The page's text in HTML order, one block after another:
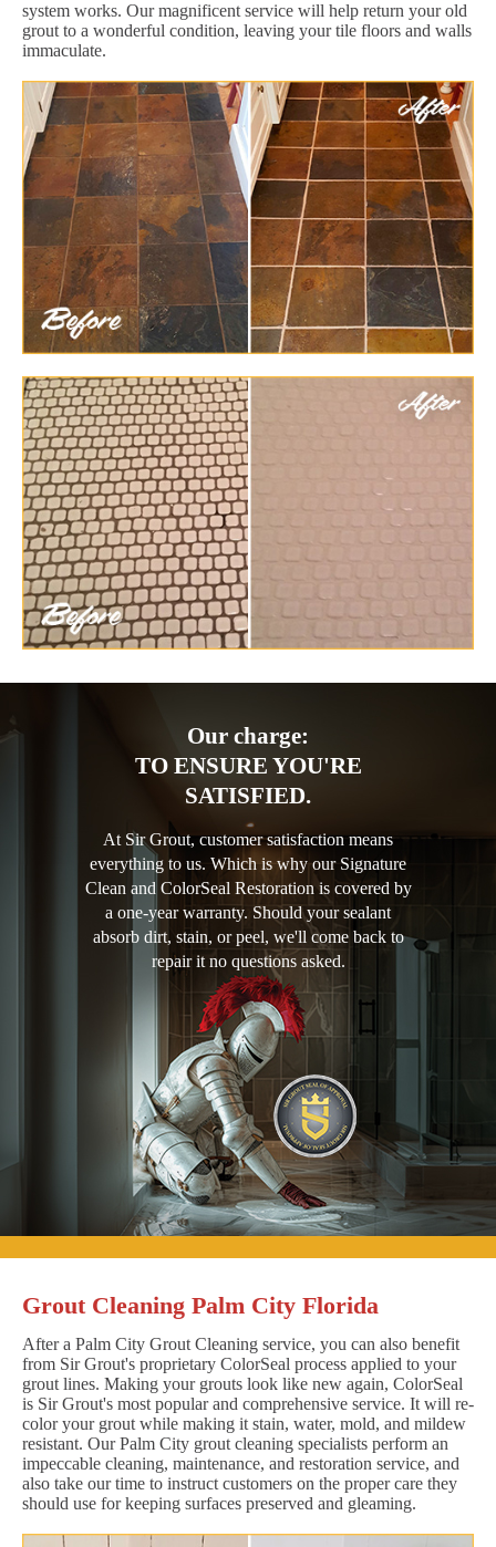
system works. Our magnificent service will help return your old
grout to a wonderful condition, leaving your tile floors and walls
immaculate.
Our charge:
TO ENSURE YOU'RE
SATISFIED.
At Sir Grout, customer satisfaction means
everything to us. Which is why our Signature
Clean and ColorSeal Restoration is covered by
a one-year warranty. Should your sealant
absorb dirt, stain, or peel, we'll come back to
repair it no questions asked.
Grout Cleaning Palm City Florida
After a Palm City Grout Cleaning service, you can also benefit
from Sir Grout's proprietary ColorSeal process applied to your
grout lines. Making your grouts look like new again, ColorSeal
is Sir Grout's most popular and comprehensive service. It will re-
color your grout while making it stain, water, mold, and mildew
resistant. Our Palm City grout cleaning specialists perform an
impeccable cleaning, maintenance, and restoration service, and
also take our time to instruct customers on the proper care they
should use for keeping surfaces preserved and gleaming.